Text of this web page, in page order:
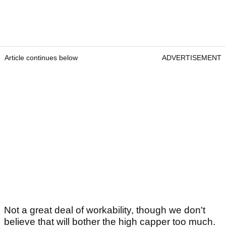
Article continues below ADVERTISEMENT
Not a great deal of workability, though we don't
believe that will bother the high capper too much.